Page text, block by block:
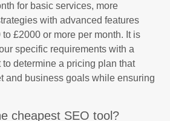
for basic services, more
with advanced features
£2000 or more per month. It is
specific requirements with a
determine a pricing plan that
and business goals while ensuring
cheapest SEO tool?